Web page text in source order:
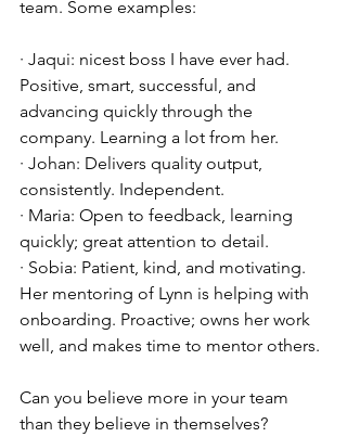
team. Some examples:
· Jaqui: nicest boss I have ever had.
Positive, smart, successful, and
advancing quickly through the
company. Learning a lot from her.
· Johan: Delivers quality output,
consistently. Independent.
· Maria: Open to feedback, learning
quickly; great attention to detail.
· Sobia: Patient, kind, and motivating.
Her mentoring of Lynn is helping with
onboarding. Proactive; owns her work
well, and makes time to mentor others.
Can you believe more in your team
than they believe in themselves?